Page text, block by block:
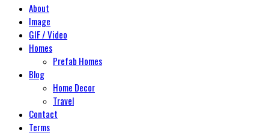
PrimaryAbout
Image
GIF / Video
Homes
Prefab Homes
Blog
Home Decor
Travel
Contact
Terms